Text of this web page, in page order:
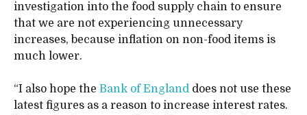
investigation into the food supply chain to ensure
that we are not experiencing unnecessary
increases, because inflation on non-food items is
much lower.
“I also hope the Bank of England does not use these
latest figures as a reason to increase interest rates.